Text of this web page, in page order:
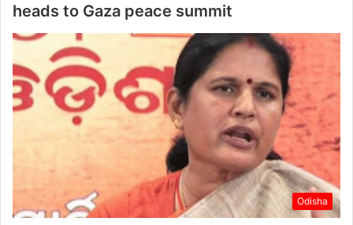
heads to Gaza peace summit
Odisha